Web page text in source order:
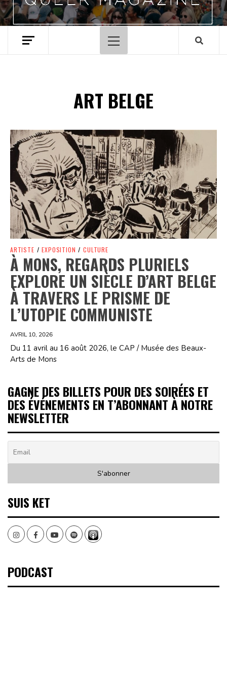
Menu
principal
ART BELGE
Spotify Playlist
ARTISTE / EXPOSITION / CULTURE
À MONS, REGARDS PLURIELS
EXPLORE UN SIÈCLE D’ART BELGE
À TRAVERS LE PRISME DE
L’UTOPIE COMMUNISTE
AVRIL 10, 2026
Du 11 avril au 16 août 2026, le CAP / Musée des Beaux-
Arts de Mons
GAGNE DES BILLETS POUR DES SOIRÉES ET
DES ÉVÉNEMENTS EN T’ABONNANT À NOTRE
NEWSLETTER
SUIS KET
InstagramFacebookYoutubeSpotify
PODCAST